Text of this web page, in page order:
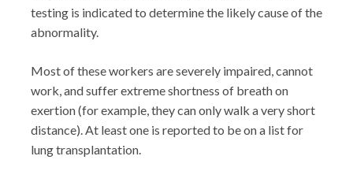
testing is indicated to determine the likely cause of the
abnormality.
Most of these workers are severely impaired, cannot
work, and suffer extreme shortness of breath on
exertion (for example, they can only walk a very short
distance). At least one is reported to be on a list for
lung transplantation.